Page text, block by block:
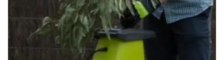
Services & Utilities
Small Business Suppliers
Sustainable Products
Travel & Recreation